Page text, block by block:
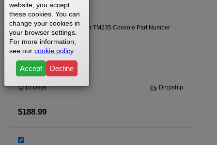
Tempo 620T Model Number TM235 Console Part Number
057747-AAX
15 Days Dropship
$188.99
website, you accept
these cookies. You can
change your cookies in
your browser settings.
For more information,
see our cookie policy.
Accept Decline